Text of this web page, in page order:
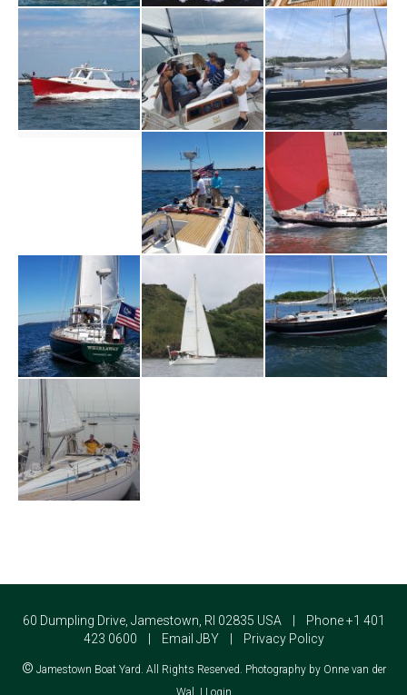
60 Dumpling Drive, Jamestown, RI 02835 USA | Phone +1 401
423 0600 | Email JBY| Privacy Policy
© Jamestown Boat Yard. All Rights Reserved. Photography by Onne van der
Wal. | Login